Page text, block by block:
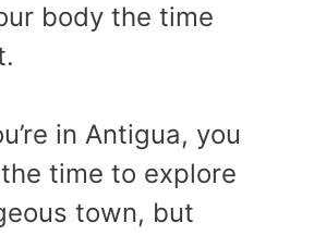
body the time
in Antigua, you
time to explore
town, but